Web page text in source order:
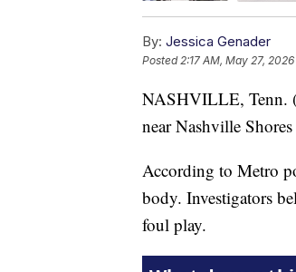
By: Jessica Genader
Posted 2:17 AM, May 27, 2026
NASHVILLE, Tenn.
near Nashville
According to Metro
body. Investigators
foul play.